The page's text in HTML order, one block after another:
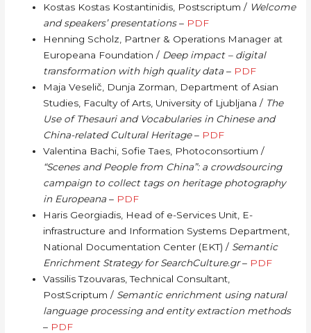
Kostas Kostas Kostantinidis, Postscriptum / Welcome
and speakers’ presentations– PDF
Henning Scholz, Partner & Operations Manager at
Europeana Foundation / Deep impact – digital
transformation with high quality data – PDF
Maja Veselič, Dunja Zorman, Department of Asian
Studies, Faculty of Arts, University of Ljubljana / The
Use of Thesauri and Vocabularies in Chinese and
China-related Cultural Heritage– PDF
Valentina Bachi, Sofie Taes, Photoconsortium /
“Scenes and People from China”: a crowdsourcing
campaign to collect tags on heritage photography
in Europeana – PDF
Haris Georgiadis, Head of e-Services Unit, E-
infrastructure and Information Systems Department,
National Documentation Center (EKT) / Semantic
Enrichment Strategy for SearchCulture.gr– PDF
Vassilis Tzouvaras, Technical Consultant,
PostScriptum / Semantic enrichment using natural
language processing and entity extraction methods
– PDF